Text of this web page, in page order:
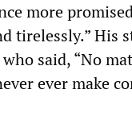
more
tirelessly.” His
said, “No
ever make